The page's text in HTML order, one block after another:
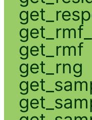
get_rmf
get_rng